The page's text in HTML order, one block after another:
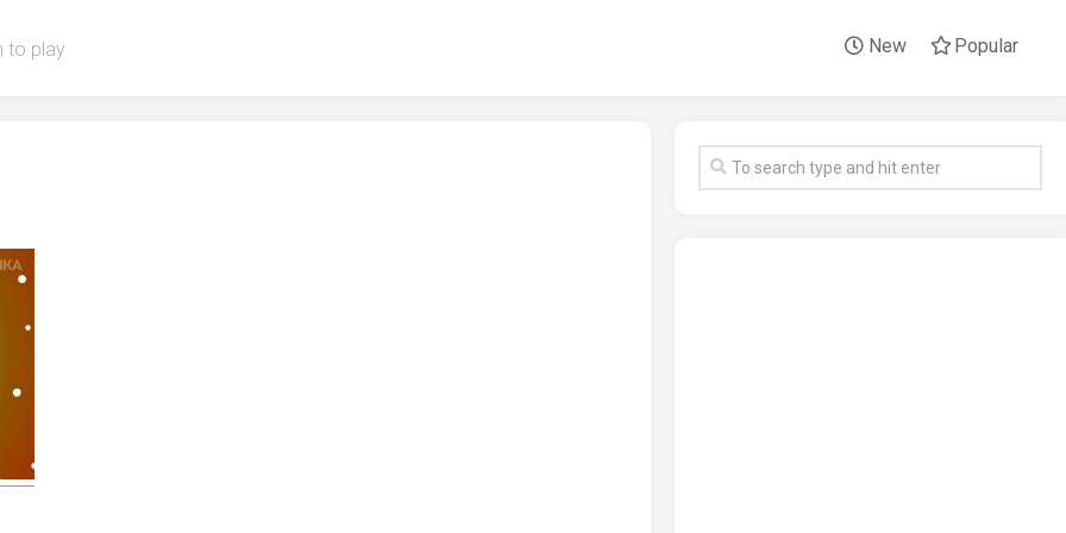
to play New Popular